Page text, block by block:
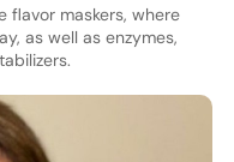
flavor maskers, where
as well as enzymes,